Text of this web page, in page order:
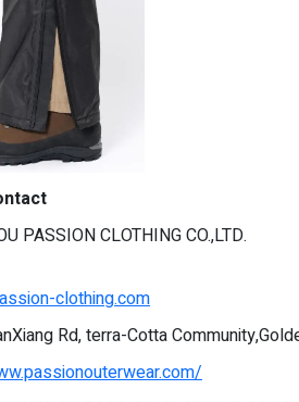
PASSION CLOTHING CO.,LTD.
clothing.com
Rd, terra-Cotta